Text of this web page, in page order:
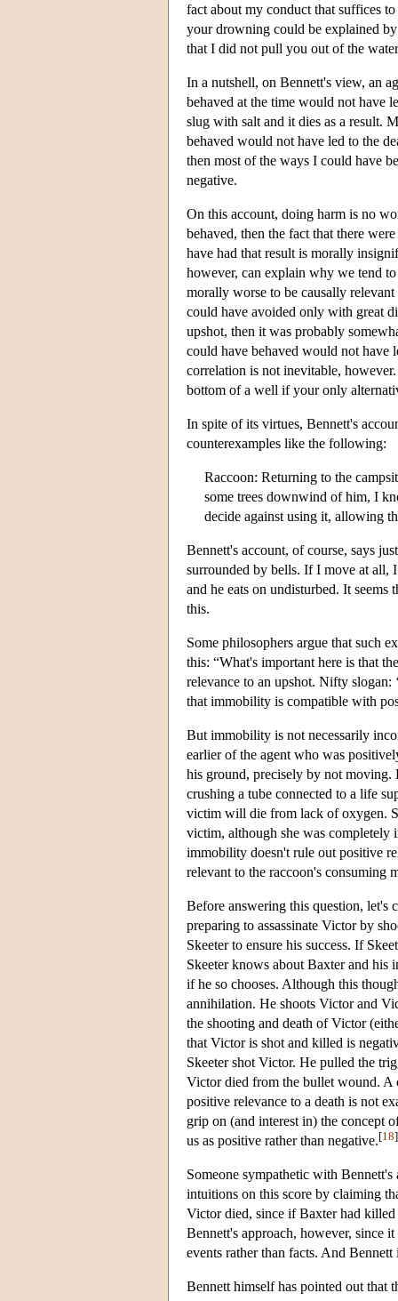
fact about my conduct that suffices
your drowning could be explained
that I did not pull you out of the
In a nutshell, on Bennett's view, an
behaved at the time would not have
slug with salt and it dies as a result.
behaved would not have led to the
then most of the ways I could have
negative.
On this account, doing harm is no
behaved, then the fact that there
have had that result is morally
however, can explain why we tend
morally worse to be causally
could have avoided only with great
upshot, then it was probably
could have behaved would not have
correlation is not inevitable,
bottom of a well if your only
In spite of its virtues, Bennett's
counterexamples like the following:
Raccoon: Returning to the
some trees downwind of him, I
decide against using it, allowing
Bennett's account, of course, says
surrounded by bells. If I move at all,
and he eats on undisturbed. It
this.
Some philosophers argue that such
this: “What's important here is that
relevance to an upshot. Nifty
that immobility is compatible with
But immobility is not necessarily
earlier of the agent who was
his ground, precisely by not moving.
crushing a tube connected to a life
victim will die from lack of oxygen.
victim, although she was completely
immobility doesn't rule out positive
relevant to the raccoon's consuming
Before answering this question, let's
preparing to assassinate Victor by
Skeeter to ensure his success. If
Skeeter knows about Baxter and his
if he so chooses. Although this
annihilation. He shoots Victor and
the shooting and death of Victor
that Victor is shot and killed is
Skeeter shot Victor. He pulled the
Victor died from the bullet wound. A
positive relevance to a death is not
grip on (and interest in) the concept
us as positive rather than negative.[18]
Someone sympathetic with Bennett's
intuitions on this score by claiming
Victor died, since if Baxter had
Bennett's approach, however, since it
events rather than facts. And
Bennett himself has pointed out that